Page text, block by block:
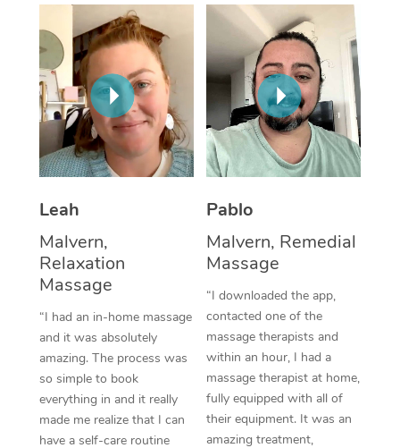
Leah
Malvern,
Relaxation
Massage
“I had an in-home massage
and it was absolutely
amazing. The process was
so simple to book
everything in and it really
made me realize that I can
have a self-care routine
Pablo
Malvern, Remedial
Massage
“I downloaded the app,
contacted one of the
massage therapists and
within an hour, I had a
massage therapist at home,
fully equipped with all of
their equipment. It was an
amazing treatment,
Thai Massage
Aromatherapy
Reflexology Massage
Cupping Massage
Traditional Chinese
Oncology Massage
Trigger Point
Therapy
Myofascial Release
Lomi Lomi Massage
In Room Hotel
Corporate Massage
NDIS Podiatry
Spray Tan Near Me
Facial Near Me
Nails Near Me
View All Locations
Download the Blys
Contact Us
Code of Conduct
Log in